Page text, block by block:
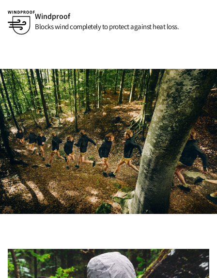
Windproof
Blocks wind completely to protect against heat loss.